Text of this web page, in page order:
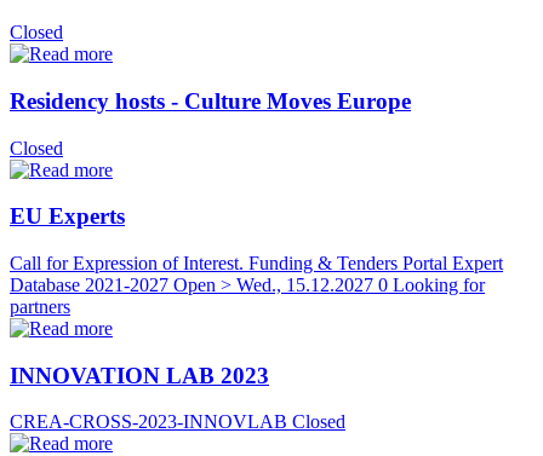
Closed
Residency hosts - Culture Moves Europe
Closed
EU Experts
Call for Expression of Interest. Funding & Tenders Portal Expert
Database 2021-2027 Open > Wed., 15.12.2027 0 Looking for
partners
INNOVATION LAB 2023
CREA-CROSS-2023-INNOVLAB Closed